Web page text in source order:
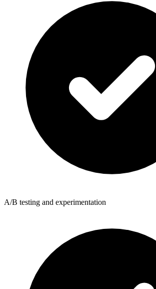
A/B testing and experimentation